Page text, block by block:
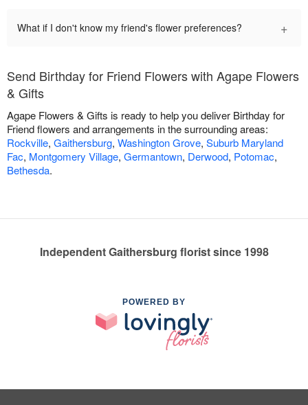
What if I don't know my friend's flower preferences? +
Send Birthday for Friend Flowers with Agape Flowers
& Gifts
Agape Flowers & Gifts is ready to help you deliver Birthday for
Friend flowers and arrangements in the surrounding areas:
Rockville, Gaithersburg, Washington Grove, Suburb Maryland
Fac, Montgomery Village, Germantown, Derwood, Potomac,
Bethesda.
Independent Gaithersburg florist since 1998
POWERED BY